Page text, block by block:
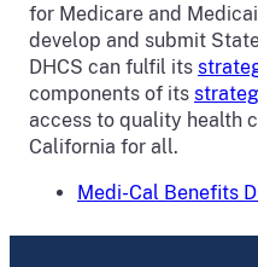
for Medicare and
develop and submit
DHCS can fulfil its
components of its
access to quality health
California for all.
Medi-Cal Benefits